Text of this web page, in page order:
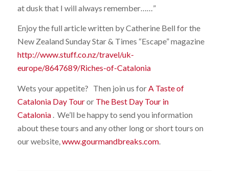
at dusk that I will always remember……”
Enjoy the full article written by Catherine Bell for the
New Zealand Sunday Star & Times “Escape” magazine
http://www.stuff.co.nz/travel/uk-
europe/8647689/Riches-of-Catalonia
Wets your appetite? Then join us forA Taste of
Catalonia Day Touror The Best Day Tour in
Catalonia . We’ll be happy to send you information
about these tours and any other long or short tours on
our website,www.gourmandbreaks.com.